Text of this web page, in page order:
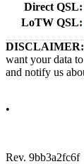
Direct QSL:
LoTW QSL:
DISCLAIMER:
want your data
and notify us
•
Rev. 9bb3a2fc6f